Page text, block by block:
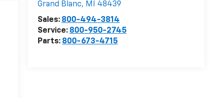
Grand Blanc, MI
48439
Sales: 800-494-3814
Service: 800-950-2745
Parts: 800-673-4715